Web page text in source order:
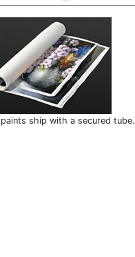
ship with a secured tube.